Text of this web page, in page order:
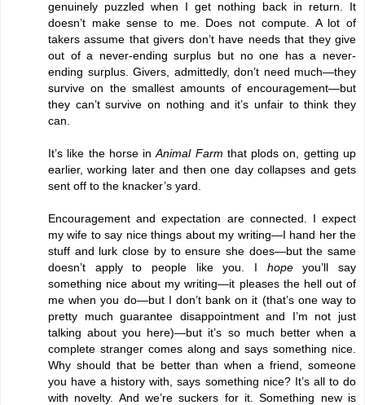
genuinely puzzled when I get nothing back in return. It
doesn’t make sense to me. Does not compute. A lot of
takers assume that givers don’t have needs that they give
out of a never-ending surplus but no one has a never-
ending surplus. Givers, admittedly, don’t need much—they
survive on the smallest amounts of encouragement—but
they can’t survive on nothing and it’s unfair to think they
can.
It’s like the horse inAnimal Farm that plods on, getting up
earlier, working later and then one day collapses and gets
sent off to the knacker’s yard.
Encouragement and expectation are connected. I expect
my wife to say nice things about my writing—I hand her the
stuff and lurk close by to ensure she does—but the same
doesn’t apply to people like you. I hopeyou’ll say
something nice about my writing—it pleases the hell out of
me when you do—but I don’t bank on it (that’s one way to
pretty much guarantee disappointment and I’m not just
talking about you here)—but it’s so much better when a
complete stranger comes along and says something nice.
Why should that be better than when a friend, someone
you have a history with, says something nice? It’s all to do
with novelty. And we’re suckers for it. Something new is